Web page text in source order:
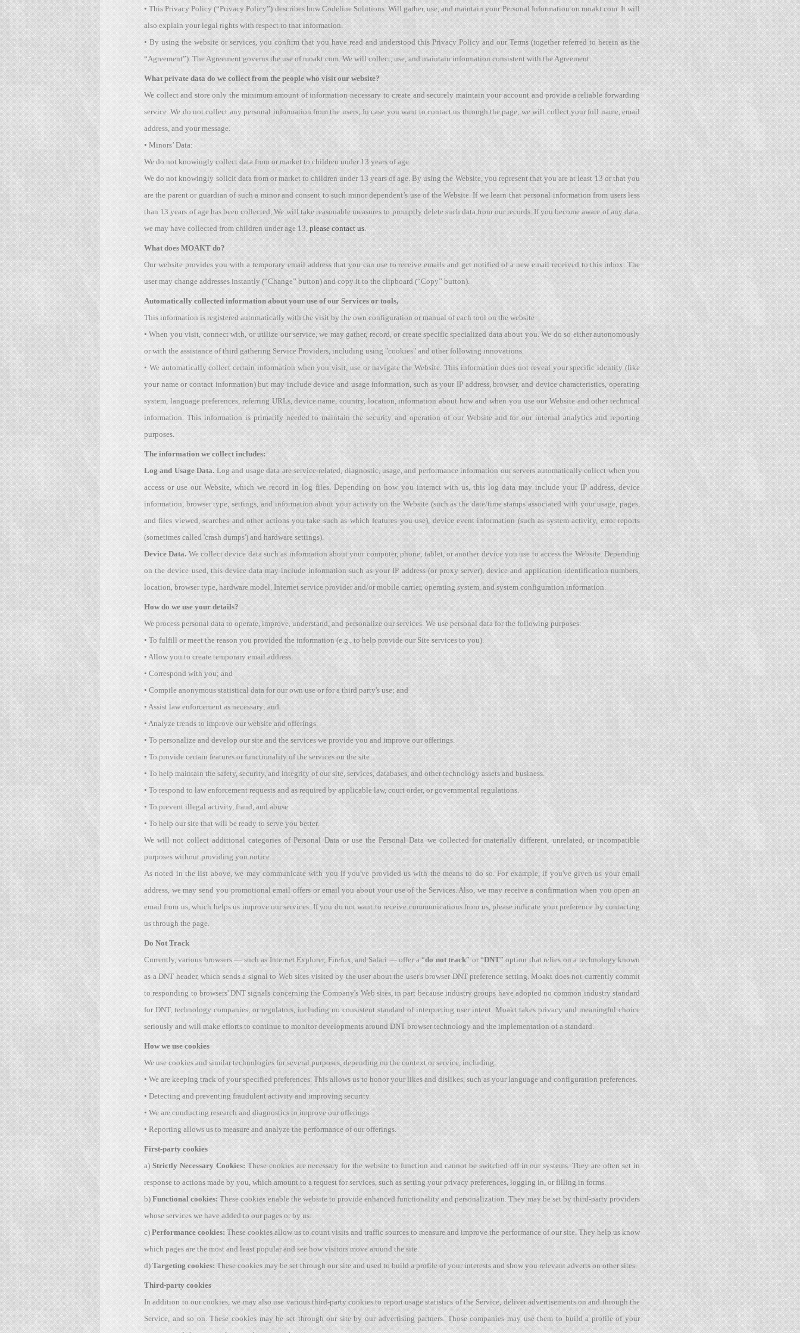
• This Privacy Policy (“Privacy Policy”) describes how Codeline Solutions. Will gather, use, and maintain your Personal Information on moakt.com. It will
also explain your legal rights with respect to that information.
• By using the website or services, you confirm that you have read and understood this Privacy Policy and our Terms (together referred to herein as the
“Agreement”). The Agreement governs the use of moakt.com. We will collect, use, and maintain information consistent with the Agreement.
What private data do we collect from the people who visit our website?
We collect and store only the minimum amount of information necessary to create and securely maintain your account and provide a reliable forwarding
service. We do not collect any personal information from the users; In case you want to contact us through the page, we will collect your full name, email
address, and your message.
• Minors’ Data:
We do not knowingly collect data from or market to children under 13 years of age.
We do not knowingly solicit data from or market to children under 13 years of age. By using the Website, you represent that you are at least 13 or that you
are the parent or guardian of such a minor and consent to such minor dependent’s use of the Website. If we learn that personal information from users less
than 13 years of age has been collected, We will take reasonable measures to promptly delete such data from our records. If you become aware of any data,
we may have collected from children under age 13,please contact us.
What does MOAKT do?
Our website provides you with a temporary email address that you can use to receive emails and get notified of a new email received to this inbox. The
user may change addresses instantly (“Change” button) and copy it to the clipboard (“Copy” button).
Automatically collected information about your use of our Services or tools,
This information is registered automatically with the visit by the own configuration or manual of each tool on the website
• When you visit, connect with, or utilize our service, we may gather, record, or create specific specialized data about you. We do so either autonomously
or with the assistance of third gathering Service Providers, including using "cookies" and other following innovations.
• We automatically collect certain information when you visit, use or navigate the Website. This information does not reveal your specific identity (like
your name or contact information) but may include device and usage information, such as your IP address, browser, and device characteristics, operating
system, language preferences, referring URLs, device name, country, location, information about how and when you use our Website and other technical
information. This information is primarily needed to maintain the security and operation of our Website and for our internal analytics and reporting
purposes.
The information we collect includes:
Log and Usage Data.Log and usage data are service-related, diagnostic, usage, and performance information our servers automatically collect when you
access or use our Website, which we record in log files. Depending on how you interact with us, this log data may include your IP address, device
information, browser type, settings, and information about your activity on the Website (such as the date/time stamps associated with your usage, pages,
and files viewed, searches and other actions you take such as which features you use), device event information (such as system activity, error reports
(sometimes called 'crash dumps') and hardware settings).
Device Data.We collect device data such as information about your computer, phone, tablet, or another device you use to access the Website. Depending
on the device used, this device data may include information such as your IP address (or proxy server), device and application identification numbers,
location, browser type, hardware model, Internet service provider and/or mobile carrier, operating system, and system configuration information.
How do we use your details?
We process personal data to operate, improve, understand, and personalize our services. We use personal data for the following purposes:
• To fulfill or meet the reason you provided the information (e.g., to help provide our Site services to you).
• Allow you to create temporary email address.
• Correspond with you; and
• Compile anonymous statistical data for our own use or for a third party's use; and
• Assist law enforcement as necessary; and
• Analyze trends to improve our website and offerings.
• To personalize and develop our site and the services we provide you and improve our offerings.
• To provide certain features or functionality of the services on the site.
• To help maintain the safety, security, and integrity of our site, services, databases, and other technology assets and business.
• To respond to law enforcement requests and as required by applicable law, court order, or governmental regulations.
• To prevent illegal activity, fraud, and abuse.
• To help our site that will be ready to serve you better.
We will not collect additional categories of Personal Data or use the Personal Data we collected for materially different, unrelated, or incompatible
purposes without providing you notice.
As noted in the list above, we may communicate with you if you've provided us with the means to do so. For example, if you've given us your email
address, we may send you promotional email offers or email you about your use of the Services. Also, we may receive a confirmation when you open an
email from us, which helps us improve our services. If you do not want to receive communications from us, please indicate your preference by contacting
us through the page.
Do Not Track
Currently, various browsers — such as Internet Explorer, Firefox, and Safari — offer a “do not track” or “DNT” option that relies on a technology known
as a DNT header, which sends a signal to Web sites visited by the user about the user's browser DNT preference setting. Moakt does not currently commit
to responding to browsers' DNT signals concerning the Company's Web sites, in part because industry groups have adopted no common industry standard
for DNT, technology companies, or regulators, including no consistent standard of interpreting user intent. Moakt takes privacy and meaningful choice
seriously and will make efforts to continue to monitor developments around DNT browser technology and the implementation of a standard.
How we use cookies
We use cookies and similar technologies for several purposes, depending on the context or service, including:
• We are keeping track of your specified preferences. This allows us to honor your likes and dislikes, such as your language and configuration preferences.
• Detecting and preventing fraudulent activity and improving security.
• We are conducting research and diagnostics to improve our offerings.
• Reporting allows us to measure and analyze the performance of our offerings.
First-party cookies
a) Strictly Necessary Cookies: These cookies are necessary for the website to function and cannot be switched off in our systems. They are often set in
response to actions made by you, which amount to a request for services, such as setting your privacy preferences, logging in, or filling in forms.
b)Functional cookies:These cookies enable the website to provide enhanced functionality and personalization. They may be set by third-party providers
whose services we have added to our pages or by us.
c) Performance cookies:These cookies allow us to count visits and traffic sources to measure and improve the performance of our site. They help us know
which pages are the most and least popular and see how visitors move around the site.
d)Targeting cookies: These cookies may be set through our site and used to build a profile of your interests and show you relevant adverts on other sites.
Third-party cookies
In addition to our cookies, we may also use various third-party cookies to report usage statistics of the Service, deliver advertisements on and through the
Service, and so on. These cookies may be set through our site by our advertising partners. Those companies may use them to build a profile of your